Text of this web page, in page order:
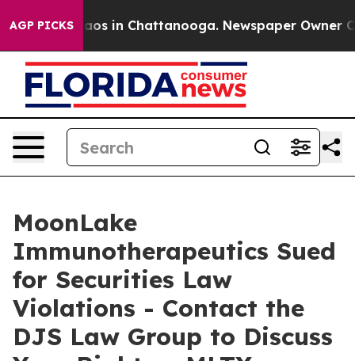
AGP PICKSChaos in Chattanooga. Newspaper Owner
MoonLake
Immunotherapeutics Sued
for Securities Law
Violations - Contact the
DJS Law Group to Discuss